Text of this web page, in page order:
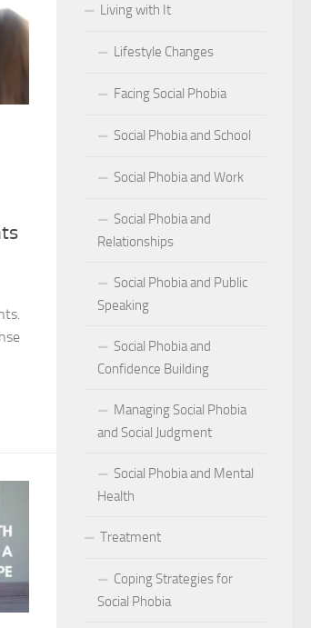
Phobia: Key Features and Symptoms
Phobia
Activities for Anxiety Management
on Personal Confidence
for Social Phobia Management
A Detailed Analysis
in Adults
Living with It
Lifestyle Changes
Facing Social Phobia
Social Phobia and School
Social Phobia and Work
Social Phobia and
Relationships
Social Phobia and Public
Speaking
Social Phobia and
Confidence Building
Managing Social Phobia
and Social Judgment
Social Phobia and Mental
Health
Treatment
Coping Strategies for
Social Phobia